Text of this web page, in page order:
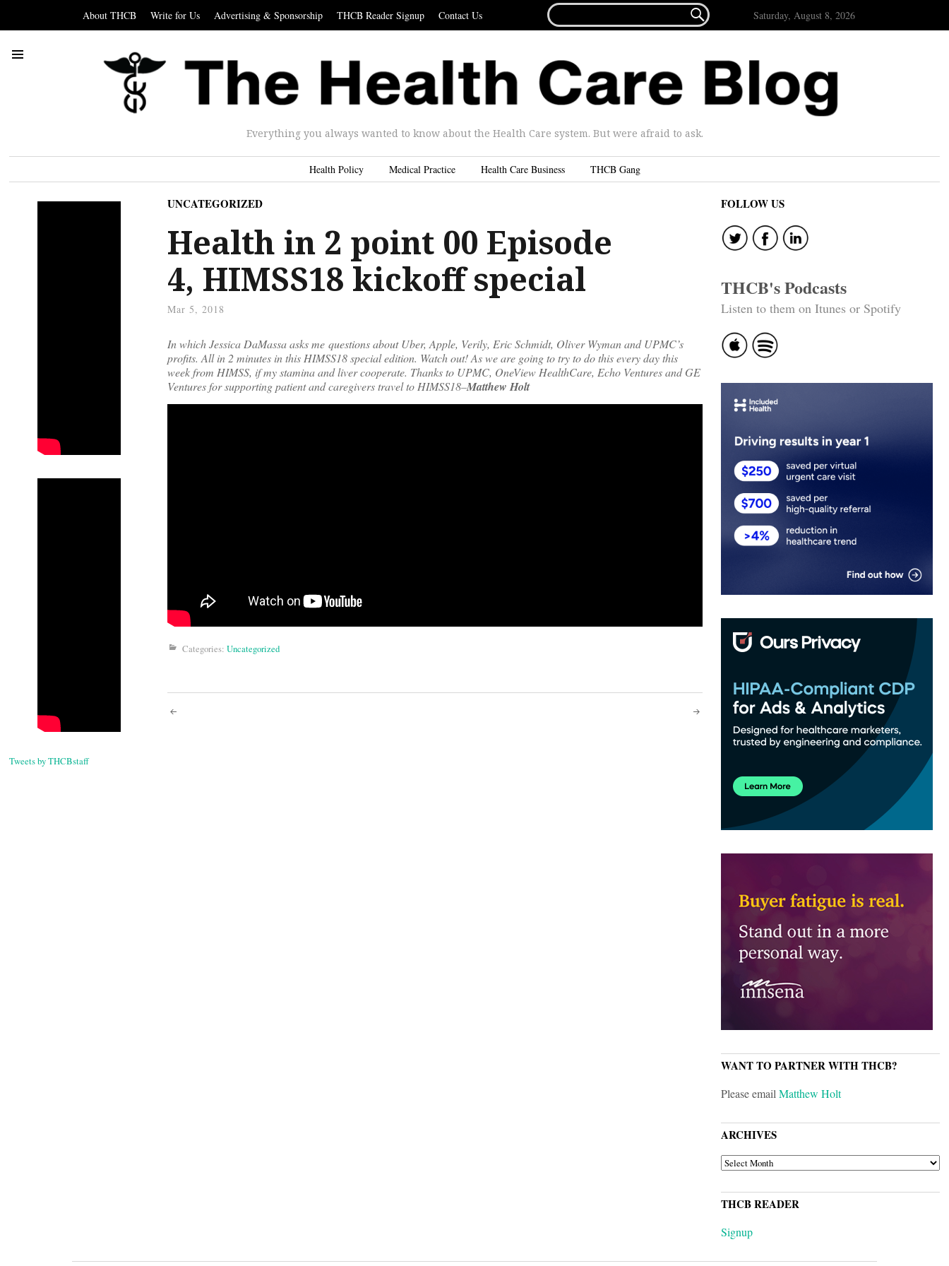
About THCB Write for Us Advertising & Sponsorship THCB Reader Signup Contact Us
FOR...
 Saturday, August 8, 2026
Everything you always wanted to know about the Health Care system. But were afraid to ask.
Health Policy Medical Practice Health Care Business THCB Gang
Tweets by THCBstaff
UNCATEGORIZED
Health in 2 point 00 Episode
4, HIMSS18 kickoff special
Mar 5, 2018
In which Jessica DaMassa asks me questions about Uber, Apple, Verily, Eric Schmidt, Oliver Wyman and UPMC’s
profits. All in 2 minutes in this HIMSS18 special edition. Watch out! As we are going to try to do this every day this
week from HIMSS, if my stamina and liver cooperate. Thanks to UPMC, OneView HealthCare, Echo Ventures and GE
Ventures for supporting patient and caregivers travel to HIMSS18–Matthew Holt
Categories: Uncategorized
Post
FOLLOW US
THCB's Podcasts
Listen to them on Itunes or Spotify
WANT TO PARTNER WITH THCB?
Please emailMatthew Holt
ARCHIVES
ARCHIVES
THCB READER
Signup